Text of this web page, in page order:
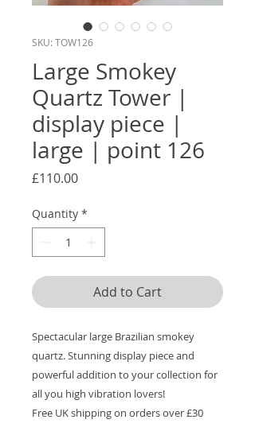
SKU: TOW126
Large Smokey
Quartz Tower |
display piece |
large | point 126
£110.00Price
Quantity *
Add to Cart
Spectacular large Brazilian smokey
quartz. Stunning display piece and
powerful addition to your collection for
all you high vibration lovers!
Free UK shipping on orders over £30